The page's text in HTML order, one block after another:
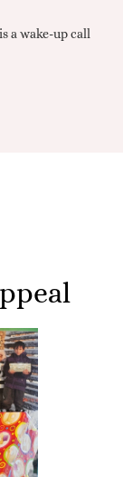
a wake-up call